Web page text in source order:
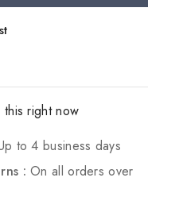
right now
to 4 business days
:On all orders over